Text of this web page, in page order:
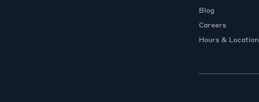
Blog
Careers
Hours & Location